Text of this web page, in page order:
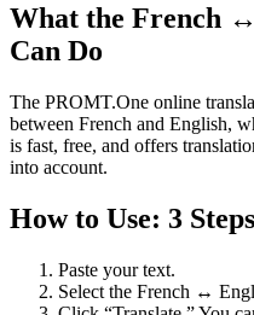
What the French
Can Do
The PROMT.One online
between French and English,
is fast, free, and offers
into account.
How to Use: 3
Paste your text.
Select the French ↔